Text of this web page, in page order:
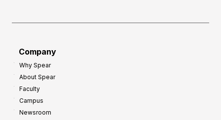
Company
Why Spear
About Spear
Faculty
Campus
Newsroom